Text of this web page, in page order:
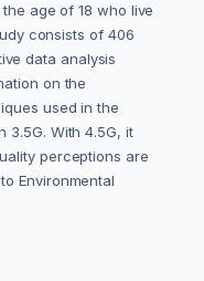
age of 18 who live
consists of 406
data analysis
on the
used ‎in the
With ‎‎4.5G, it
perceptions are
‎Environmental